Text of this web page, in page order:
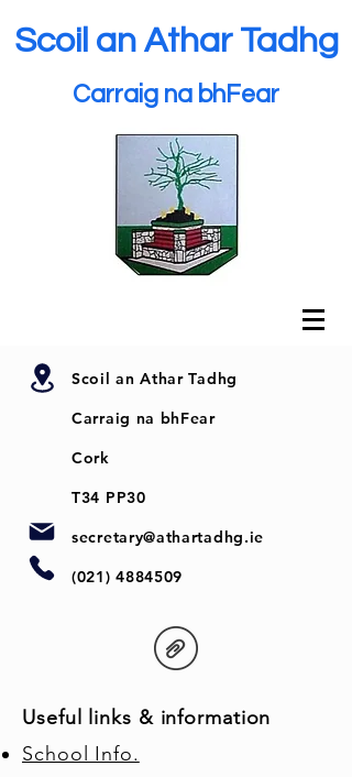
Scoil an Athar Tadhg
Carraig na bhFear
Scoil an Athar Tadhg
Carraig na bhFear
Cork
T34 PP30
secretary@athartadhg.ie
(021) 4884509
Useful links & information
School Info.